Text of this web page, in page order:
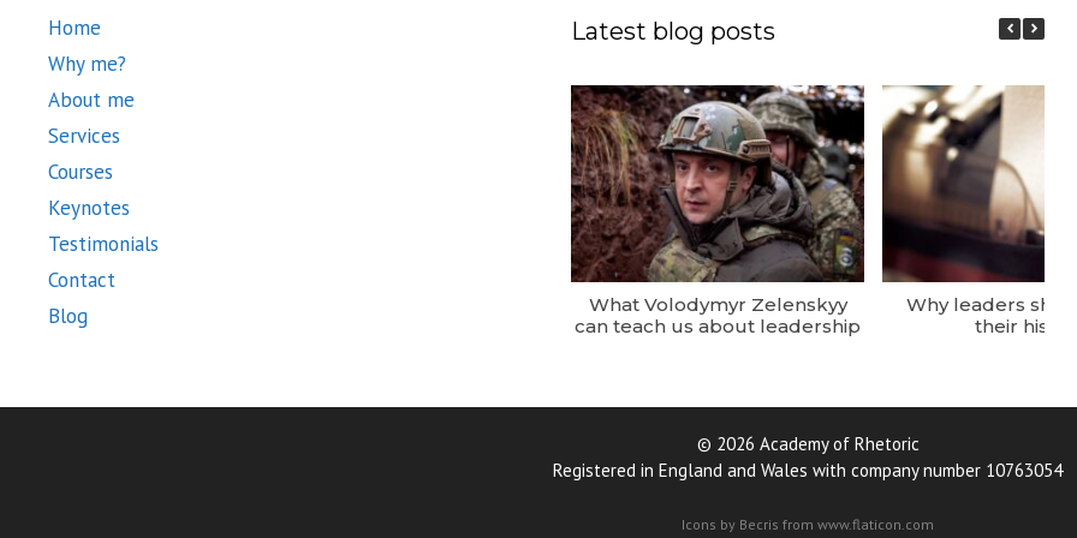
Home
Why me?
About me
Services
Courses
Keynotes
Testimonials
Contact
Blog
Latest blog posts
What Volodymyr Zelenskyy
can teach us about leadership
Why leaders
their history
© 2026 Academy of Rhetoric
Registered in England and Wales with company number 10763054
Icons by Becris from www.flaticon.com